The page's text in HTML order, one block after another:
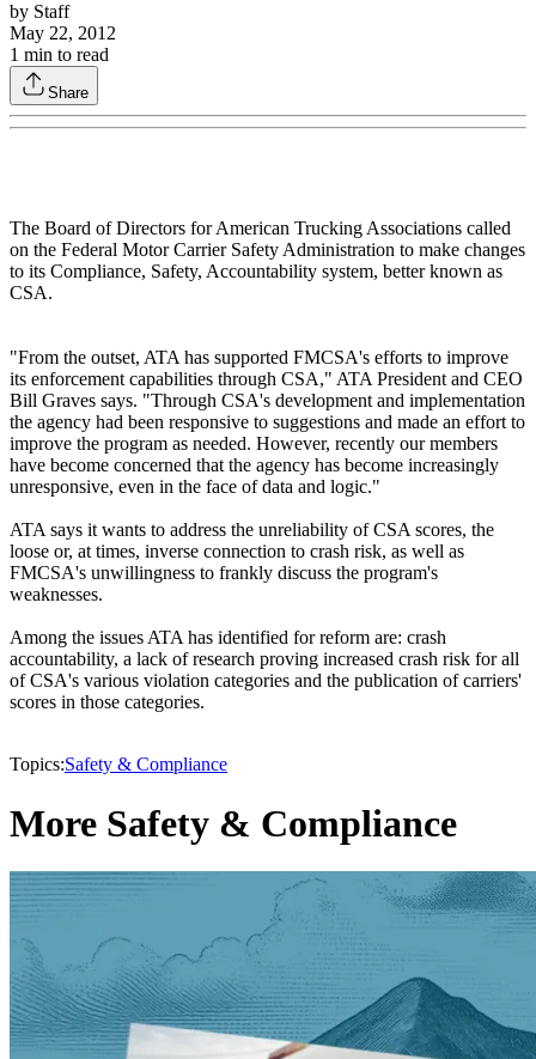
by Staff
May 22, 2012
1 min to read
Share
The Board of Directors for American Trucking Associations called
on the Federal Motor Carrier Safety Administration to make changes
to its Compliance, Safety, Accountability system, better known as
CSA.
"From the outset, ATA has supported FMCSA's efforts to improve
its enforcement capabilities through CSA," ATA President and CEO
Bill Graves says. "Through CSA's development and implementation
the agency had been responsive to suggestions and made an effort to
improve the program as needed. However, recently our members
have become concerned that the agency has become increasingly
unresponsive, even in the face of data and logic."
ATA says it wants to address the unreliability of CSA scores, the
loose or, at times, inverse connection to crash risk, as well as
FMCSA's unwillingness to frankly discuss the program's
weaknesses.
Among the issues ATA has identified for reform are: crash
accountability, a lack of research proving increased crash risk for all
of CSA's various violation categories and the publication of carriers'
scores in those categories.
Topics:Safety & Compliance
More Safety & Compliance